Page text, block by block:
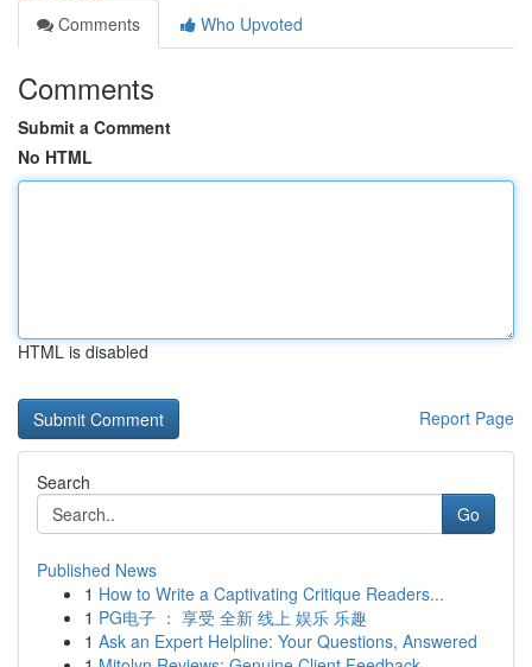
Comments
Who Upvoted
Comments
Submit a Comment
No HTML
HTML is disabled
Report Page
Search
Go
Published News
1 How to Write a Captivating Critique Readers...
1 PG电子 ： 享受 全新 线上 娱乐 乐趣
1 Ask an Expert Helpline: Your Questions, Answered